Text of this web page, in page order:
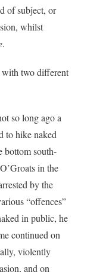
of subject, or
whilst
.
two different
so long ago a
to hike naked
bottom south-
in the
by the
“offences”
in public, he
continued on
violently
and on